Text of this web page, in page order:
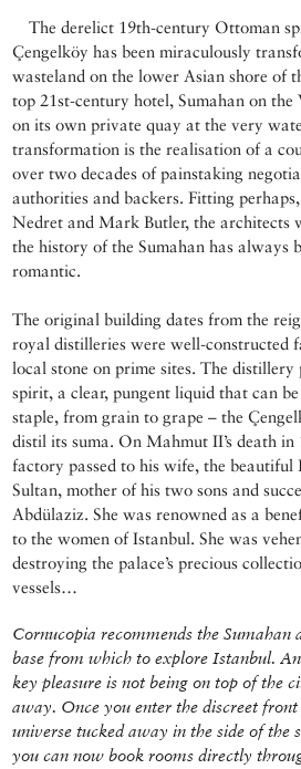
The derelict 19th-century Ottoman
Çengelköy has been miraculously
wasteland on the lower Asian shore of
top 21st-century hotel, Sumahan on the
on its own private quay at the very
transformation is the realisation of a
over two decades of painstaking
authorities and backers. Fitting
Nedret and Mark Butler, the architects
the history of the Sumahan has always
romantic.
The original building dates from the
royal distilleries were well-constructed
local stone on prime sites. The
spirit, a clear, pungent liquid that can
staple, from grain to grape – the
distil its suma. On Mahmut II’s death in
factory passed to his wife, the beautiful
Sultan, mother of his two sons and
Abdülaziz. She was renowned as a
to the women of Istanbul. She was
destroying the palace’s precious
vessels…
Cornucopia recommends the Sumahan
base from which to explore Istanbul.
key pleasure is not being on top of the
away. Once you enter the discreet
universe tucked away in the side of the
you can now book rooms directly